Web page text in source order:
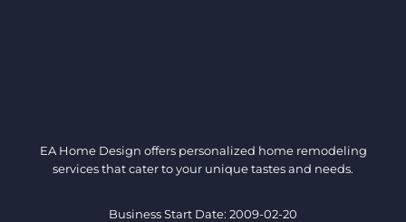
EA Home Design offers personalized home remodeling
services that cater to your unique tastes and needs.
Business Start Date: 2009-02-20